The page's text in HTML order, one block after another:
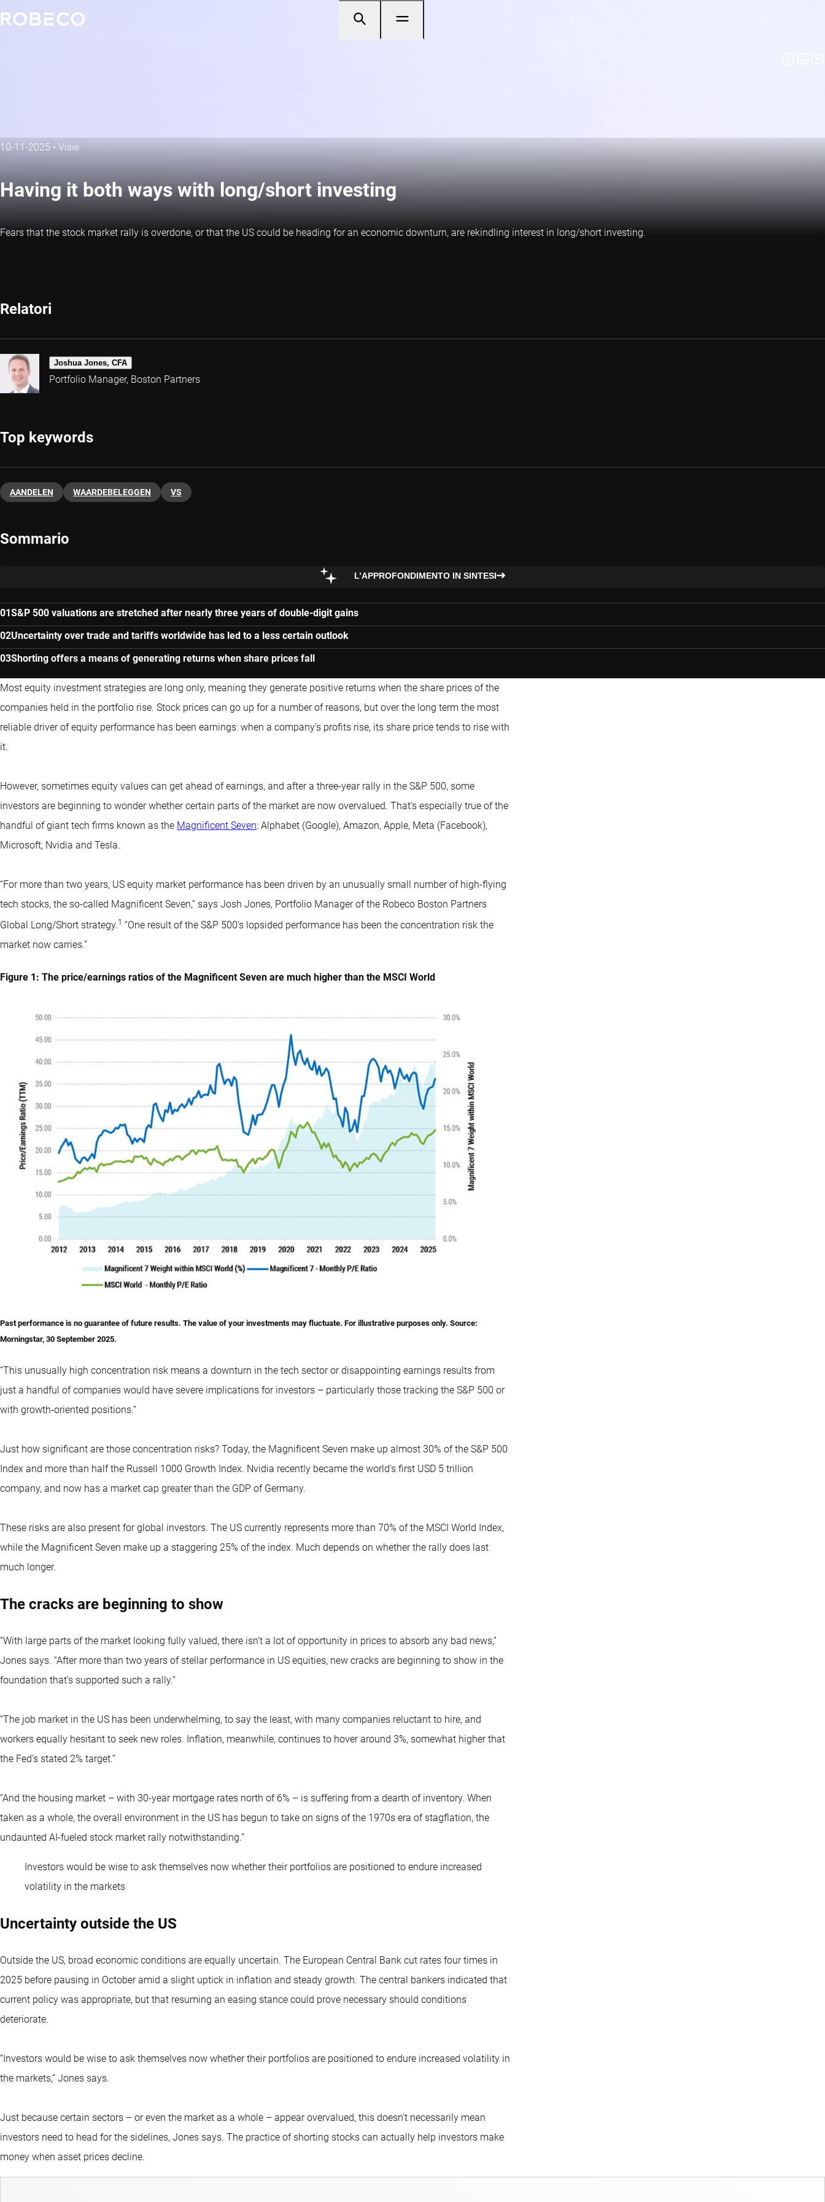
10-11-2025 • Visie
Having it both ways with long/short investing
Fears that the stock market rally is overdone, or that the US could be heading for an economic downturn, are rekindling interest in long/short investing.
Relatori
Joshua Jones, CFA
Portfolio Manager, Boston Partners
Top keywords
AANDELEN WAARDEBELEGGEN VS
Sommario
L’APPROFONDIMENTO IN SINTESI
S&P 500 valuations are stretched after nearly three years of double-digit gains
Uncertainty over trade and tariffs worldwide has led to a less certain outlook
Shorting offers a means of generating returns when share prices fall
Most equity investment strategies are long only, meaning they generate positive returns when the share prices of the
companies held in the portfolio rise. Stock prices can go up for a number of reasons, but over the long term the most
reliable driver of equity performance has been earnings: when a company’s profits rise, its share price tends to rise with
it.
However, sometimes equity values can get ahead of earnings, and after a three-year rally in the S&P 500, some
investors are beginning to wonder whether certain parts of the market are now overvalued. That’s especially true of the
handful of giant tech firms known as the Magnificent Seven: Alphabet (Google), Amazon, Apple, Meta (Facebook),
Microsoft, Nvidia and Tesla.
“For more than two years, US equity market performance has been driven by an unusually small number of high-flying
tech stocks, the so-called Magnificent Seven,” says Josh Jones, Portfolio Manager of the Robeco Boston Partners
Global Long/Short strategy.1 “One result of the S&P 500’s lopsided performance has been the concentration risk the
market now carries.”
Figure 1: The price/earnings ratios of the Magnificent Seven are much higher than the MSCI World
Past performance is no guarantee of future results. The value of your investments may fluctuate. For illustrative purposes only. Source:
Morningstar, 30 September 2025.
“This unusually high concentration risk means a downturn in the tech sector or disappointing earnings results from
just a handful of companies would have severe implications for investors – particularly those tracking the S&P 500 or
with growth-oriented positions.”
Just how significant are those concentration risks? Today, the Magnificent Seven make up almost 30% of the S&P 500
Index and more than half the Russell 1000 Growth Index. Nvidia recently became the world’s first USD 5 trillion
company, and now has a market cap greater than the GDP of Germany.
These risks are also present for global investors. The US currently represents more than 70% of the MSCI World Index,
while the Magnificent Seven make up a staggering 25% of the index. Much depends on whether the rally does last
much longer.
The cracks are beginning to show
“With large parts of the market looking fully valued, there isn’t a lot of opportunity in prices to absorb any bad news,”
Jones says. “After more than two years of stellar performance in US equities, new cracks are beginning to show in the
foundation that’s supported such a rally.”
“The job market in the US has been underwhelming, to say the least, with many companies reluctant to hire, and
workers equally hesitant to seek new roles. Inflation, meanwhile, continues to hover around 3%, somewhat higher that
the Fed’s stated 2% target.”
“And the housing market – with 30-year mortgage rates north of 6% – is suffering from a dearth of inventory. When
taken as a whole, the overall environment in the US has begun to take on signs of the 1970s era of stagflation, the
undaunted AI-fueled stock market rally notwithstanding.”
Investors would be wise to ask themselves now whether their portfolios are positioned to endure increased
volatility in the markets
Uncertainty outside the US
Outside the US, broad economic conditions are equally uncertain. The European Central Bank cut rates four times in
2025 before pausing in October amid a slight uptick in inflation and steady growth. The central bankers indicated that
current policy was appropriate, but that resuming an easing stance could prove necessary should conditions
deteriorate.
“Investors would be wise to ask themselves now whether their portfolios are positioned to endure increased volatility in
the markets,” Jones says.
Just because certain sectors – or even the market as a whole – appear overvalued, this doesn’t necessarily mean
investors need to head for the sidelines, Jones says. The practice of shorting stocks can actually help investors make
money when asset prices decline.